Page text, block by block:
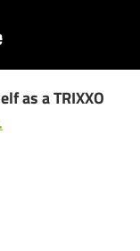
as a TRIXXO